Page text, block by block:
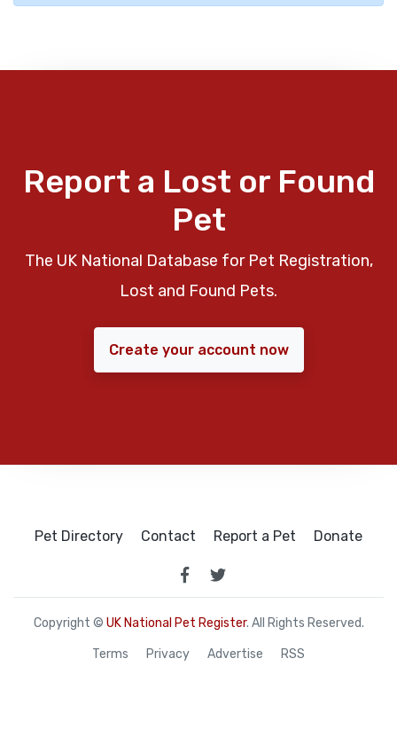
Report a Lost or Found
Pet
The UK National Database for Pet Registration,
Lost and Found Pets.
Create your account now
Pet Directory Contact Report a Pet Donate
Copyright © UK National Pet Register. All Rights Reserved.
Terms Privacy Advertise RSS